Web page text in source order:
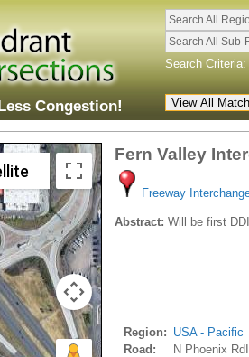
Congestion!
Search All
Search All Sub-
Search Criteria:
Fern Valley
Freeway
Abstract: Will be first
Region: USA - Pacific
Road:
N Phoenix